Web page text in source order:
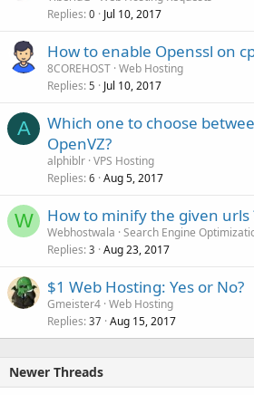
Replies 0 Jul 10, 2017
How to enable Openssl on
8COREHOST Web Hosting
Replies 5 Jul 10, 2017
A
Which one to choose
OpenVZ?
alphiblr VPS Hosting
Replies 6 Aug 5, 2017
W How to minify the given urls
Webhostwala Search Engine
Replies 3 Aug 23, 2017
$1 Web Hosting: Yes or No?
Gmeister4 Web Hosting
Replies 37 Aug 15, 2017
Newer Threads